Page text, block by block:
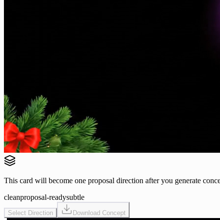
This card will become one proposal direction after you generate
cleanproposal-readysubtle
Select Direction Download Concept